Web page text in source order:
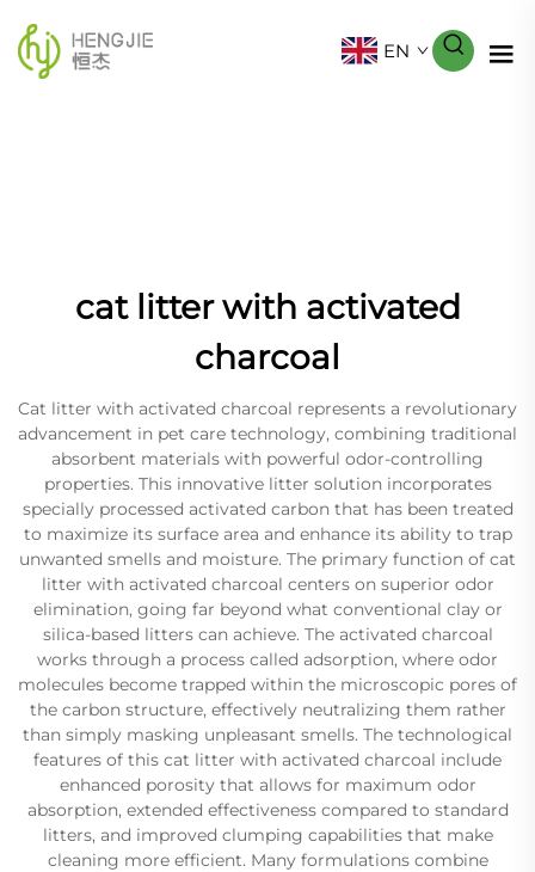
EN
cat litter with activated
charcoal
Cat litter with activated charcoal represents a revolutionary
advancement in pet care technology, combining traditional
absorbent materials with powerful odor-controlling
properties. This innovative litter solution incorporates
specially processed activated carbon that has been treated
to maximize its surface area and enhance its ability to trap
unwanted smells and moisture. The primary function of cat
litter with activated charcoal centers on superior odor
elimination, going far beyond what conventional clay or
silica-based litters can achieve. The activated charcoal
works through a process called adsorption, where odor
molecules become trapped within the microscopic pores of
the carbon structure, effectively neutralizing them rather
than simply masking unpleasant smells. The technological
features of this cat litter with activated charcoal include
enhanced porosity that allows for maximum odor
absorption, extended effectiveness compared to standard
litters, and improved clumping capabilities that make
cleaning more efficient. Many formulations combine